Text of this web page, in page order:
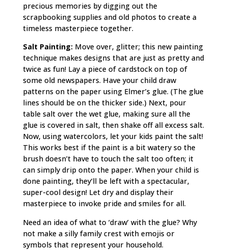
precious memories by digging out the
scrapbooking supplies and old photos to create a
timeless masterpiece together.
Salt Painting:Move over, glitter; this new painting
technique makes designs that are just as pretty and
twice as fun! Lay a piece of cardstock on top of
some old newspapers. Have your child draw
patterns on the paper using Elmer’s glue. (The glue
lines should be on the thicker side.) Next, pour
table salt over the wet glue, making sure all the
glue is covered in salt, then shake off all excess salt.
Now, using watercolors, let your kids paint the salt!
This works best if the paint is a bit watery so the
brush doesn’t have to touch the salt too often; it
can simply drip onto the paper. When your child is
done painting, they’ll be left with a spectacular,
super-cool design! Let dry and display their
masterpiece to invoke pride and smiles for all.
Need an idea of what to ‘draw’ with the glue? Why
not make a silly family crest with emojis or
symbols that represent your household.